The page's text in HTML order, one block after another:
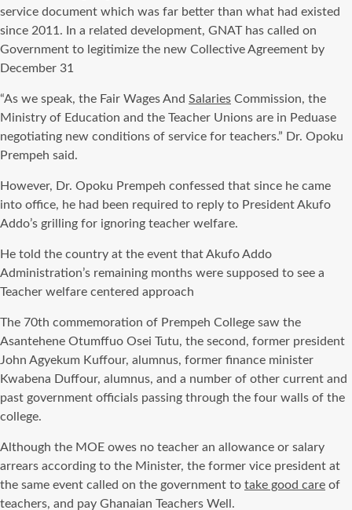
service document which was far better than what had existed
since 2011. In a related development, GNAT has called on
Government to legitimize the new Collective Agreement by
December 31
“As we speak, the Fair Wages And Salaries Commission, the
Ministry of Education and the Teacher Unions are in Peduase
negotiating new conditions of service for teachers.” Dr. Opoku
Prempeh said.
However, Dr. Opoku Prempeh confessed that since he came
into office, he had been required to reply to President Akufo
Addo’s grilling for ignoring teacher welfare.
He told the country at the event that Akufo Addo
Administration’s remaining months were supposed to see a
Teacher welfare centered approach
The 70th commemoration of Prempeh College saw the
Asantehene Otumffuo Osei Tutu, the second, former president
John Agyekum Kuffour, alumnus, former finance minister
Kwabena Duffour, alumnus, and a number of other current and
past government officials passing through the four walls of the
college.
Although the MOE owes no teacher an allowance or salary
arrears according to the Minister, the former vice president at
the same event called on the government to take good care of
teachers, and pay Ghanaian Teachers Well.